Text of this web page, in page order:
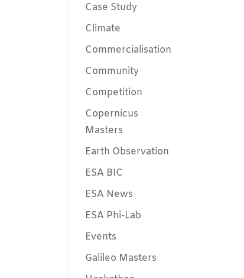
Case Study
Climate
Commercialisation
Community
Competition
Copernicus
Masters
Earth Observation
ESA BIC
ESA News
ESA Phi-Lab
Events
Galileo Masters